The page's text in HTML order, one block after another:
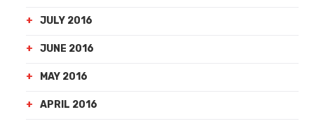
JULY 2016
JUNE 2016
MAY 2016
APRIL 2016